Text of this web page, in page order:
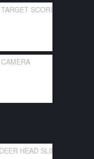
SCORING DEVICE
HEAD SLING W/